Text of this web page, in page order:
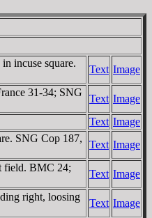
incuse square.
Text Image
31-34; SNG
Text Image
Text Image
SNG Cop 187,
Text Image
field. BMC 24;
Text Image
right, loosing
Text Image